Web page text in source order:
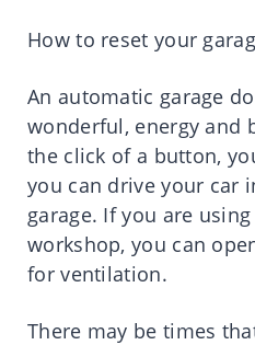
How to reset your
An automatic garage
wonderful, energy and
the click of a button,
you can drive your car
garage. If you are
workshop, you can
for ventilation.
There may be times